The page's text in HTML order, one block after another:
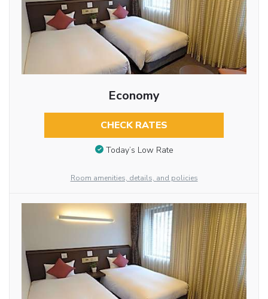
Economy
CHECK RATES
Today’s Low Rate
Room amenities, details, and policies